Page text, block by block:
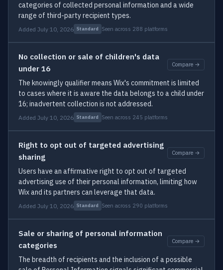
categories of collected personal information and a wide
range of third-party recipient types.
Added July 10, 2026 Standard Seen across 288 platforms
No collection or sale of children's data
under 16
Compare →
The knowingly qualifier means Wix's commitment is limited
to cases where it is aware the data belongs to a child under
16; inadvertent collection is not addressed.
Added July 10, 2026 Standard Seen across 245 platforms
Right to opt out of targeted advertising
sharing
Compare →
Users have an affirmative right to opt out of targeted
advertising use of their personal information, limiting how
Wix and its partners can leverage that data.
Added July 10, 2026 Standard Seen across 290 platforms
Sale or sharing of personal information
categories
Compare →
The breadth of recipients and the inclusion of a possible